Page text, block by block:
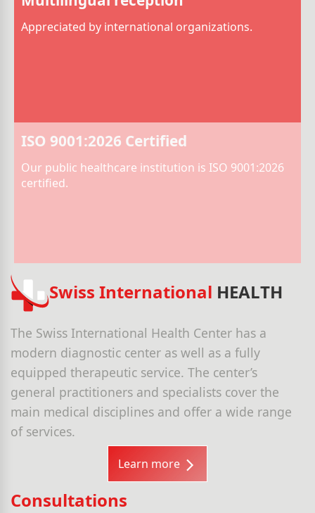
Appreciated by international organizations.
ISO 9001:2026 Certified
Our public healthcare institution is ISO 9001:2026
certified.
Swiss International HEALTH
The Swiss International Health Center has a
modern diagnostic center as well as a fully
equipped therapeutic service. The center’s
general practitioners and specialists cover the
main medical disciplines and offer a wide range
of services.
Learn more
Consultations